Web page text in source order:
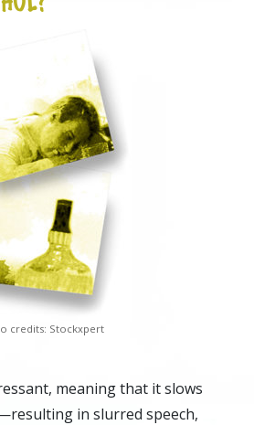
credits: Stockxpert
meaning that it slows
in slurred speech,